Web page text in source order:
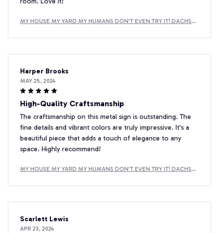
MY HOUSE MY YARD MY HUMANS DON'T EVEN TRY IT! DACHSH
Harper Brooks
MAY 25, 2024
High-Quality Craftsmanship
The craftsmanship on this metal sign is outstanding. The
fine details and vibrant colors are truly impressive. It's a
beautiful piece that adds a touch of elegance to any
space. Highly recommend!
MY HOUSE MY YARD MY HUMANS DON'T EVEN TRY IT! DACHSH
Scarlett Lewis
APR 23, 2024